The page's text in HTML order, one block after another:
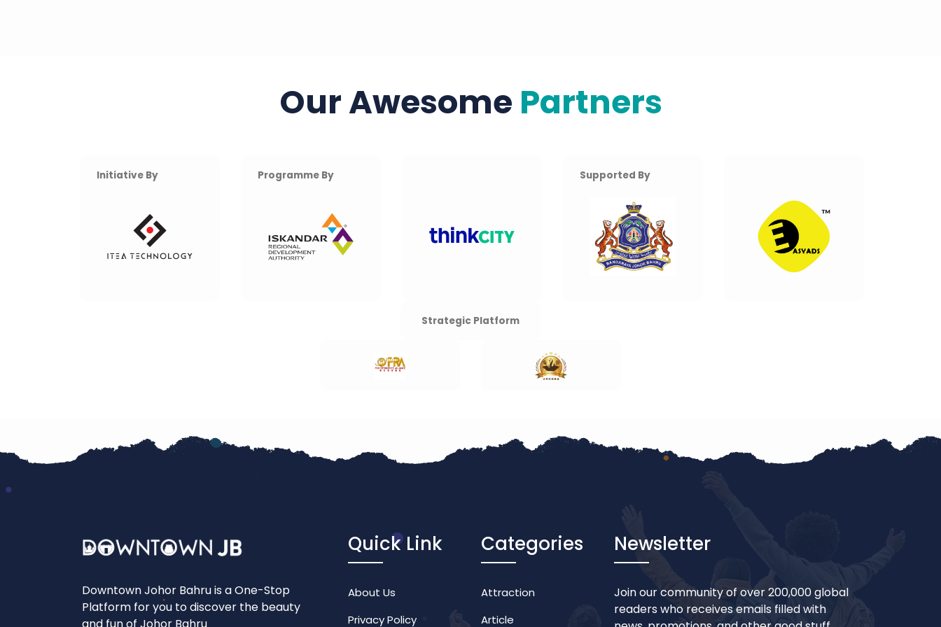
Our Awesome Partners
Initiative By Programme By Supported By
Strategic Platform
Downtown Johor Bahru is a One-Stop
Platform for you to discover the beauty
and fun of Johor Bahru
Quick Link
About Us
Privacy Policy
Categories
Attraction
Article
Newsletter
Join our community of over 200,000 global
readers who receives emails filled with